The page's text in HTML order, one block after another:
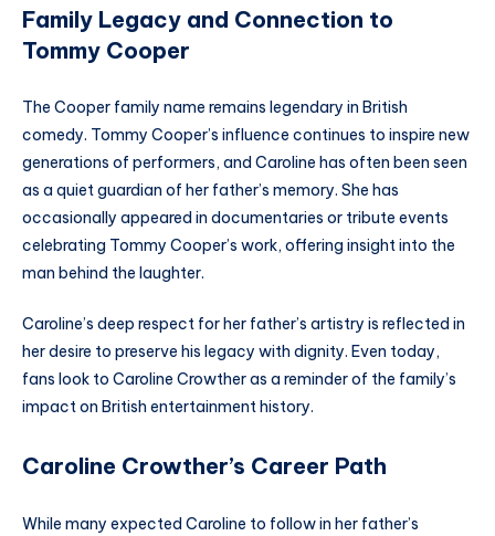
Family Legacy and Connection to
Tommy Cooper
The Cooper family name remains legendary in British
comedy. Tommy Cooper’s influence continues to inspire new
generations of performers, and Caroline has often been seen
as a quiet guardian of her father’s memory. She has
occasionally appeared in documentaries or tribute events
celebrating Tommy Cooper’s work, offering insight into the
man behind the laughter.
Caroline’s deep respect for her father’s artistry is reflected in
her desire to preserve his legacy with dignity. Even today,
fans look to Caroline Crowther as a reminder of the family’s
impact on British entertainment history.
Caroline Crowther’s Career Path
While many expected Caroline to follow in her father’s